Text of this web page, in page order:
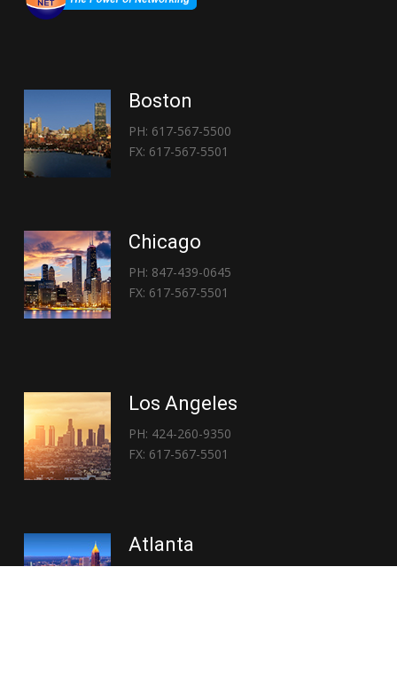
Boston
PH: 617-567-5500
FX: 617-567-5501
Chicago
PH: 847-439-0645
FX: 617-567-5501
Los Angeles
PH: 424-260-9350
FX: 617-567-5501
Atlanta